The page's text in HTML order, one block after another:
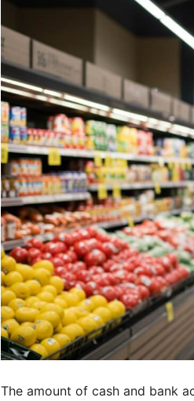
The amount of cash and bank